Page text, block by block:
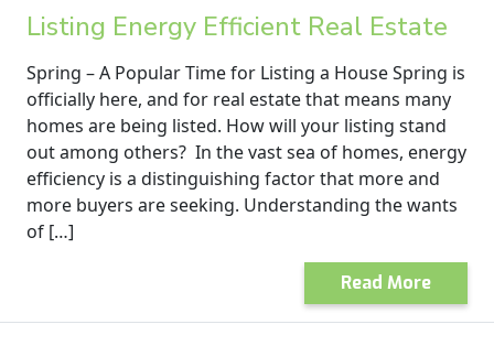
Listing Energy Efficient Real Estate
Spring – A Popular Time for Listing a House Spring is
officially here, and for real estate that means many
homes are being listed. How will your listing stand
out among others? In the vast sea of homes, energy
efficiency is a distinguishing factor that more and
more buyers are seeking. Understanding the wants
of […]
Read More